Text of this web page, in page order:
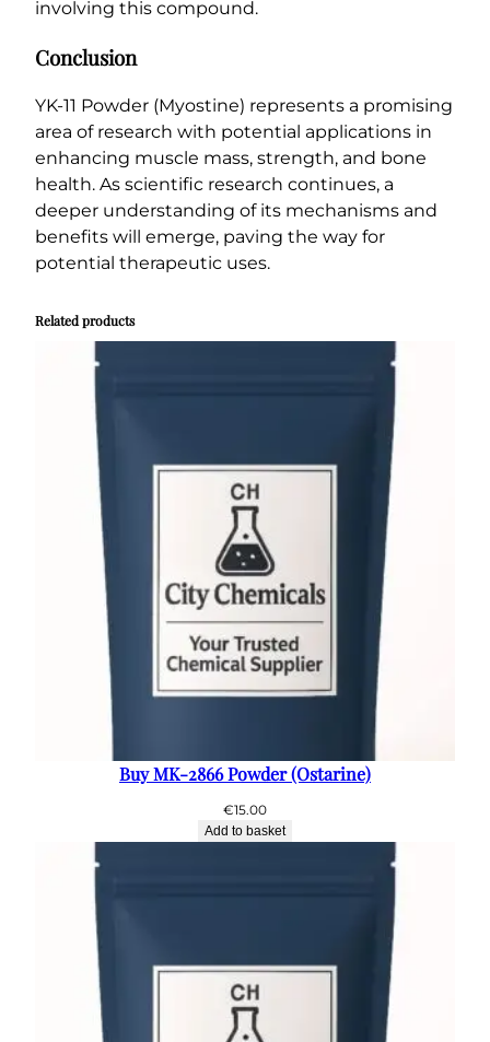
involving this compound.
Conclusion
YK-11 Powder (Myostine) represents a promising
area of research with potential applications in
enhancing muscle mass, strength, and bone
health. As scientific research continues, a
deeper understanding of its mechanisms and
benefits will emerge, paving the way for
potential therapeutic uses.
Related products
Buy MK-2866 Powder (Ostarine)
€15.00
Add to basket